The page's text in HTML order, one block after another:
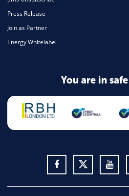
Press Release
Join as Partner
Energy Whitelabel
You are in